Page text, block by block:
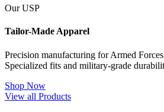
Our USP
Tailor-Made Apparel
Precision manufacturing for Armed
Specialized fits and military-grade
Shop Now
View all Products